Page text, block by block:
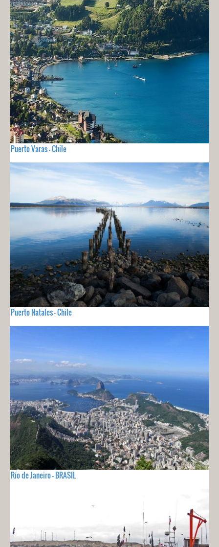
Puerto Varas - Chile
Puerto Natales - Chile
Río de Janeiro - BRASIL